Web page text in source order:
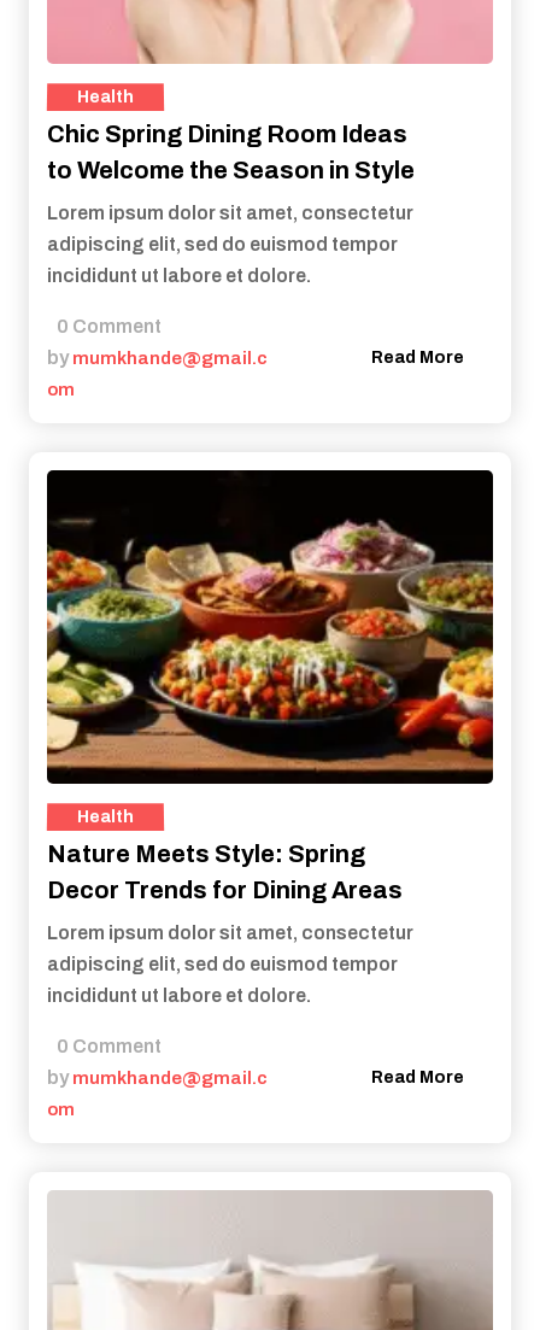
Health
Chic Spring Dining Room Ideas
to Welcome the Season in Style
Lorem ipsum dolor sit amet, consectetur
adipiscing elit, sed do euismod tempor
incididunt ut labore et dolore.
0 Comment
by mumkhande@gmail.c
om
Read More
Health
Nature Meets Style: Spring
Decor Trends for Dining Areas
Lorem ipsum dolor sit amet, consectetur
adipiscing elit, sed do euismod tempor
incididunt ut labore et dolore.
0 Comment
by mumkhande@gmail.c
om
Read More